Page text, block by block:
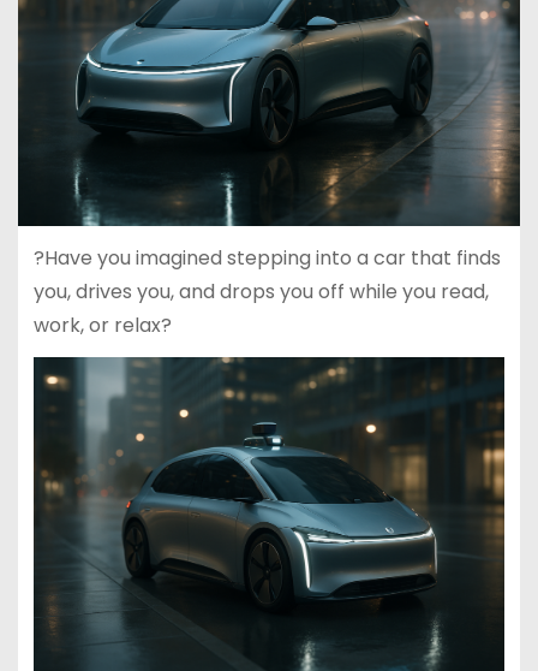
?Have you imagined stepping into a car that finds
you, drives you, and drops you off while you read,
work, or relax?